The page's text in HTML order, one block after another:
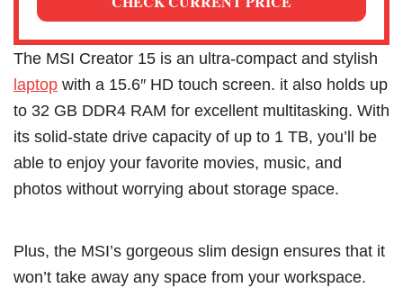
The MSI Creator 15 is an ultra-compact and stylish
laptop with a 15.6″ HD touch screen. it also holds up
to 32 GB DDR4 RAM for excellent multitasking. With
its solid-state drive capacity of up to 1 TB, you’ll be
able to enjoy your favorite movies, music, and
photos without worrying about storage space.
Plus, the MSI’s gorgeous slim design ensures that it
won’t take away any space from your workspace.